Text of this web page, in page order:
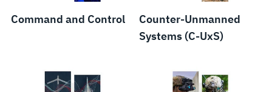
Command and Control
Counter-Unmanned
Systems (C-UxS)